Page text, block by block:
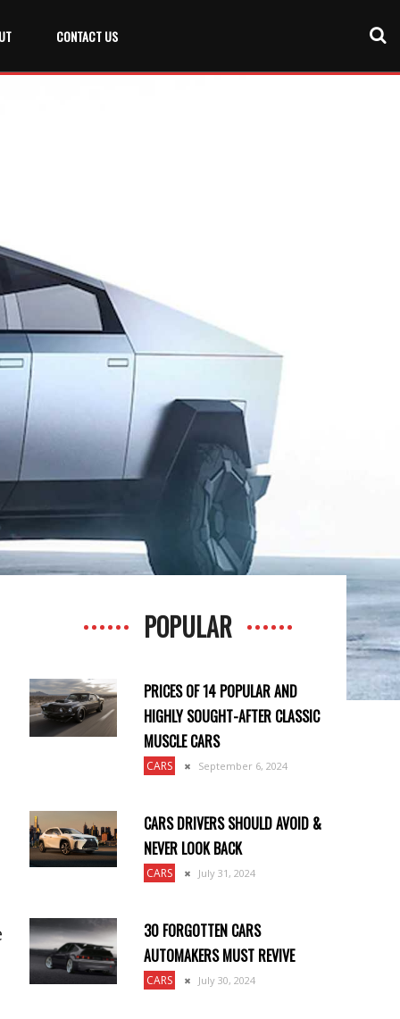
CONTACT US
POPULAR
PRICES OF 14 POPULAR AND
HIGHLY SOUGHT-AFTER CLASSIC
MUSCLE CARS
CARS September 6, 2024
CARS DRIVERS SHOULD AVOID &
NEVER LOOK BACK
CARS July 31, 2024
30 FORGOTTEN CARS
AUTOMAKERS MUST REVIVE
CARS July 30, 2024